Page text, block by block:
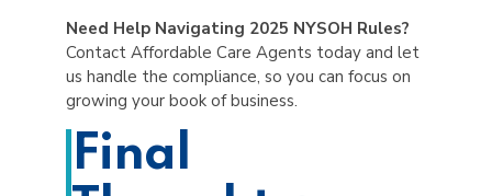
Need Help Navigating 2025 NYSOH Rules?
Contact Affordable Care Agents today and let
us handle the compliance, so you can focus on
growing your book of business.
Final